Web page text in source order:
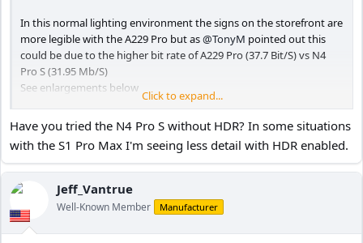
In this normal lighting environment the signs on the storefront are
more legible with the A229 Pro but as@TonyM pointed out this
could be due to the higher bit rate of A229 Pro (37.7 Bit/S) vs N4
Pro S (31.95 Mb/S)
See enlargements below
N4 Pro S - HDR ON PlatePix ON
A229 Pro - HDR OFF
Click to expand...
Have you tried the N4 Pro S without HDR? In some situations
with the S1 Pro Max I'm seeing less detail with HDR enabled.
Jeff_Vantrue
Well-Known Member Manufacturer